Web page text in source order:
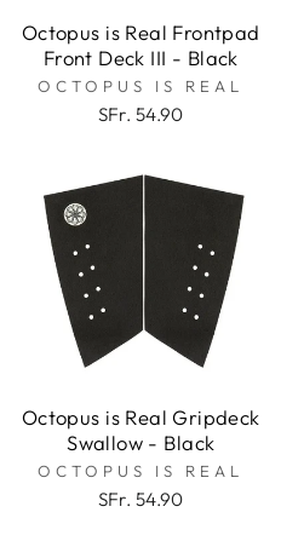
Octopus is Real Frontpad
Front Deck III - Black
OCTOPUS IS REAL
SFr. 54.90
Octopus is Real Gripdeck
Swallow - Black
OCTOPUS IS REAL
SFr. 54.90